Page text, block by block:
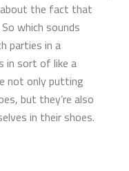
the fact that
which sounds
parties in a
in sort of like a
not only putting
but they’re also
in their shoes.